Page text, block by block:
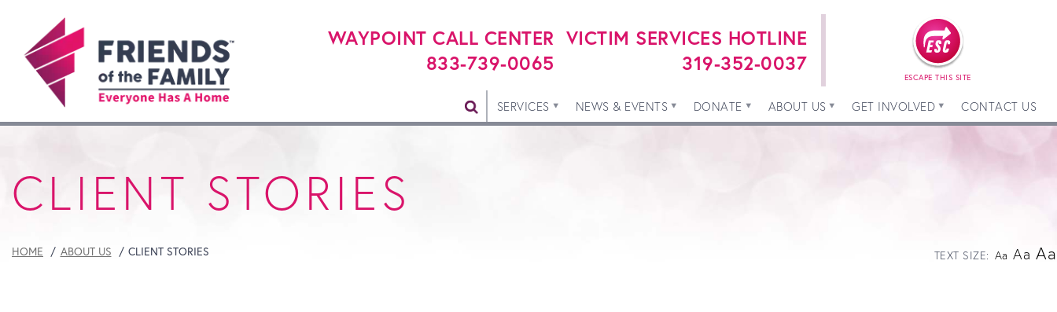
WAYPOINT CALL CENTER
833-739-0065
VICTIM SERVICES HOTLINE
319-352-0037
ESCAPE THIS SITE
SERVICES NEWS & EVENTS DONATE ABOUT US GET INVOLVED CONTACT US
CLIENT STORIES
HOME ABOUT US CLIENT STORIES TEXT SIZE: Aa Aa Aa